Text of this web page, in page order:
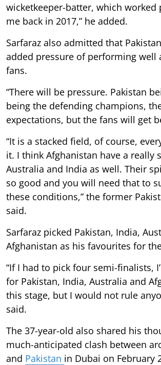
wicketkeeper-batter, which
me back in 2017,” he added.
Sarfaraz also admitted that
added pressure of performing well
fans.
“There will be pressure. Pakistan
being the defending champions,
expectations, but the fans will get
“It is a stacked field, of course,
it. I think Afghanistan have a really
Australia and India as well. Their
so good and you will need that to
these conditions,” the former
said.
Sarfaraz picked Pakistan, India,
Afghanistan as his favourites for
“If I had to pick four semi-finalists,
for Pakistan, India, Australia and
this stage, but I would not rule
said.
The 37-year-old also shared his
much-anticipated clash between
and Pakistan in Dubai on February